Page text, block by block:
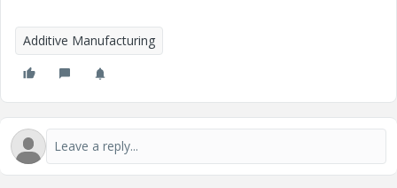
Additive Manufacturing